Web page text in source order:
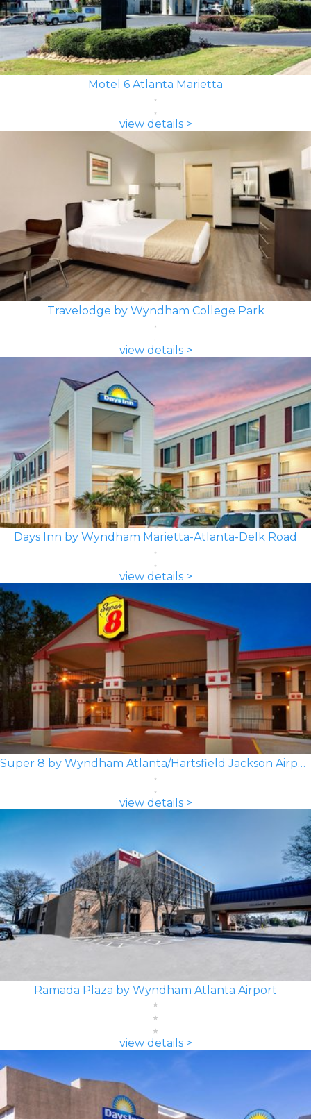
Motel 6 Atlanta Marietta
view details >
Travelodge by Wyndham College Park
view details >
Days Inn by Wyndham Marietta-Atlanta-Delk Road
view details >
Super 8 by Wyndham Atlanta/Hartsfield Jackson Airport
view details >
Ramada Plaza by Wyndham Atlanta Airport
view details >